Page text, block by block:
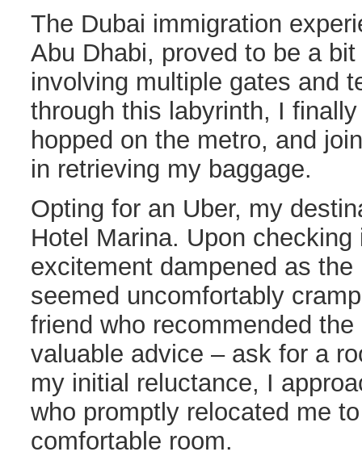
The Dubai immigration
Abu Dhabi, proved to be a
involving multiple gates and
through this labyrinth, I
hopped on the metro, and
in retrieving my baggage.
Opting for an Uber, my
Hotel Marina. Upon
excitement dampened as
seemed uncomfortably
friend who recommended
valuable advice – ask for a
my initial reluctance, I
who promptly relocated me
comfortable room.